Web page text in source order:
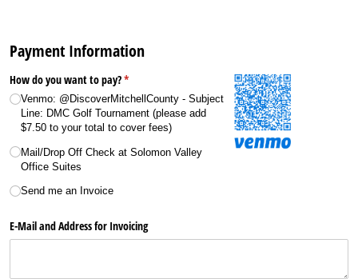
Payment Information
How do you want to pay?*
(required)
Venmo: @​DiscoverMitchellCounty - Subject
Line: DMC Golf Tournament (please add
$7.50 to your total to cover fees)
Mail/​Drop Off Check at Solomon Valley
Office Suites
Send me an Invoice
E-Mail and Address for Invoicing